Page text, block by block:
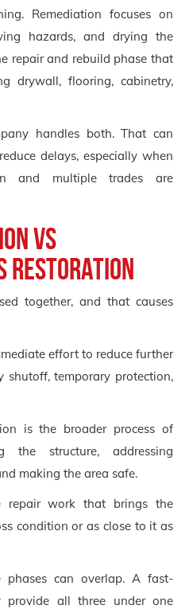
Remediation focuses on
hazards, and drying the
repair and rebuild phase that
drywall, flooring, cabinetry,
handles both. That can
delays, especially when
and multiple trades are
vs
restoration
together, and that causes
effort to reduce further
shutoff, temporary protection,
is the broader process of
the structure, addressing
making the area safe.
repair work that brings the
condition or as close to it as
phases can overlap. A fast-
provide all three under one